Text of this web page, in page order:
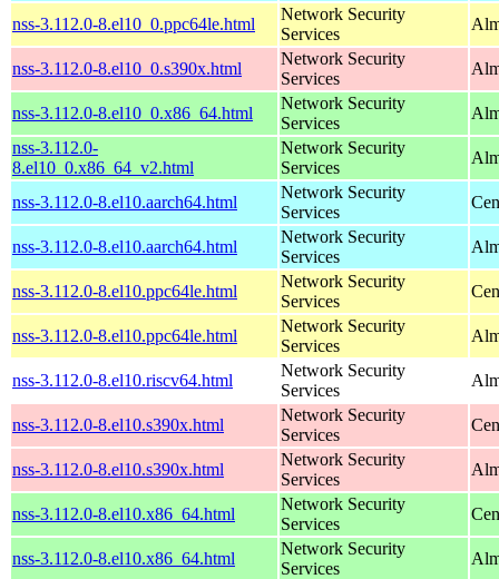
nss-3.112.0-8.el10_0.ppc64le.html
Network Security
Services
nss-3.112.0-8.el10_0.s390x.html
Network Security
Services
nss-3.112.0-8.el10_0.x86_64.html
Network Security
Services
nss-3.112.0-
8.el10_0.x86_64_v2.html
Network Security
Services
nss-3.112.0-8.el10.aarch64.html
Network Security
Services
nss-3.112.0-8.el10.aarch64.html
Network Security
Services
nss-3.112.0-8.el10.ppc64le.html
Network Security
Services
nss-3.112.0-8.el10.ppc64le.html
Network Security
Services
nss-3.112.0-8.el10.riscv64.html
Network Security
Services
nss-3.112.0-8.el10.s390x.html
Network Security
Services
nss-3.112.0-8.el10.s390x.html
Network Security
Services
nss-3.112.0-8.el10.x86_64.html
Network Security
Services
nss-3.112.0-8.el10.x86_64.html
Network Security
Services